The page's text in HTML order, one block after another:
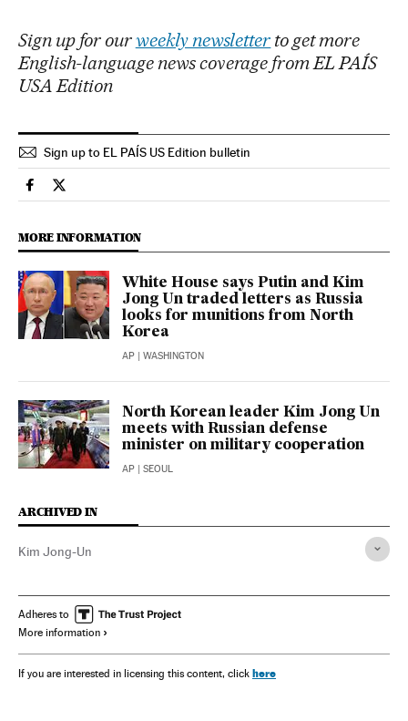
Sign up for ourweekly newsletter to get more
English-language news coverage from EL PAÍS
USA Edition
Sign up to EL PAÍS US Edition bulletin
International El País in English on Facebook
International El País in English on Twitter
MORE INFORMATION
White House says Putin and Kim
Jong Un traded letters as Russia
looks for munitions from North
Korea
AP | WASHINGTON
North Korean leader Kim Jong Un
meets with Russian defense
minister on military cooperation
AP | SEOUL
ARCHIVED IN
Kim Jong-Un
Adheres to
More information
If you are interested in licensing this content, click here